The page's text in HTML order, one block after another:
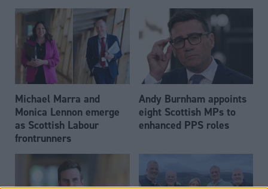
Michael Marra and
Monica Lennon emerge
as Scottish Labour
frontrunners
Andy Burnham appoints
eight Scottish MPs to
enhanced PPS roles